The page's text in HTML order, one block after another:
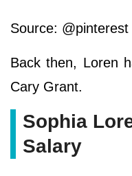
Source: @pinterest
Back then, Loren
Cary Grant.
Sophia
Salary